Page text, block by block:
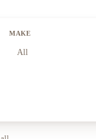
MAKE
All